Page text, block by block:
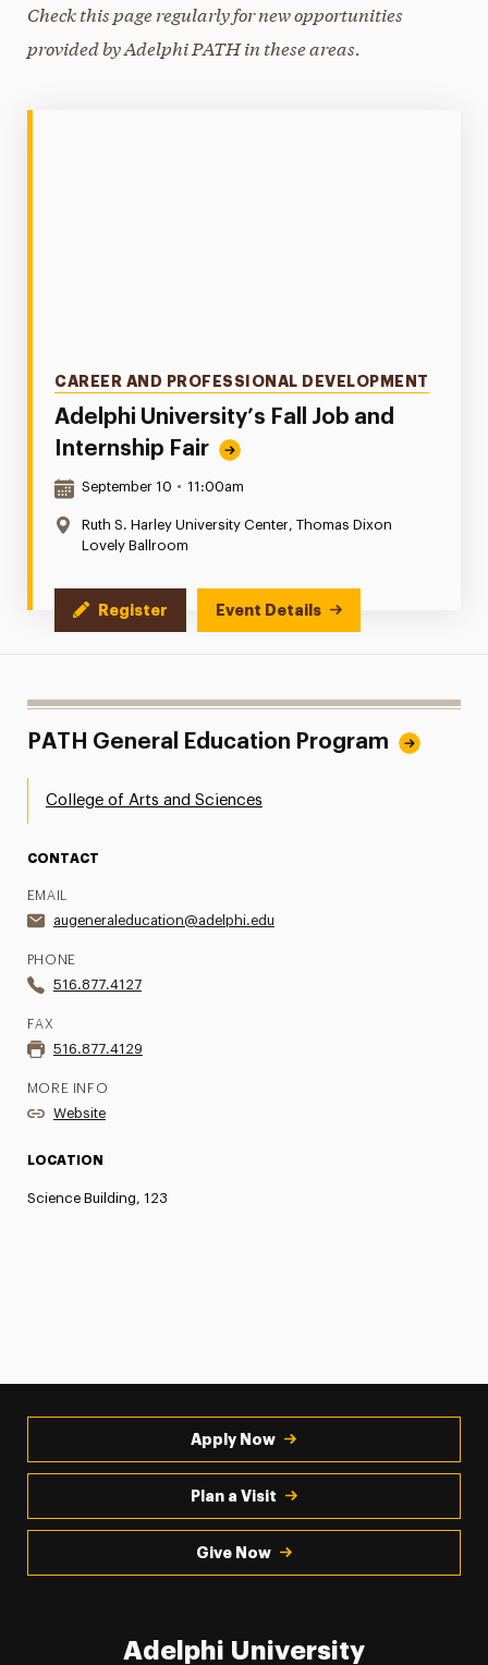
Check this page regularly for new opportunities
provided by Adelphi PATH in these areas.
Adelphi University’s Fall Job and
Internship Fair
Categories
CAREER AND PROFESSIONAL DEVELOPMENT
Date & Time:
September 10 • 11:00am
Location:
Ruth S. Harley University Center, Thomas Dixon
Lovely Ballroom
Register Event Details
PATH General Education Program
College of Arts and Sciences
CONTACT
EMAIL
augeneraleducation@adelphi.edu
PHONE
516.877.4127
FAX
516.877.4129
MORE INFO
Website
LOCATION
Science Building, 123
Apply Now
Plan a Visit
Give Now
Adelphi University